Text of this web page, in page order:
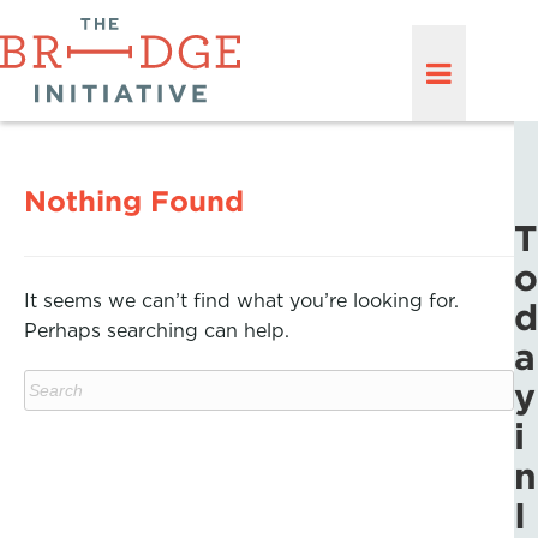
Nothing Found
It seems we can’t find what you’re looking for.
Perhaps searching can help.
T
o
d
a
y
i
n
I